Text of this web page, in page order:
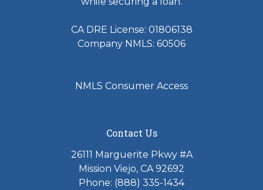
CA DRE License: 01806138
Company NMLS: 60506
NMLS Consumer Access
Contact Us
26111 Marguerite Pkwy #A
Mission Viejo, CA 92692
Phone: (888) 335-1434